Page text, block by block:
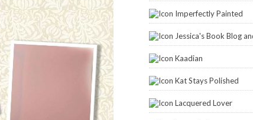
Imperfectly Painted
Jessica's Book Blog
Kaadian
Kat Stays Polished
Lacquered Lover